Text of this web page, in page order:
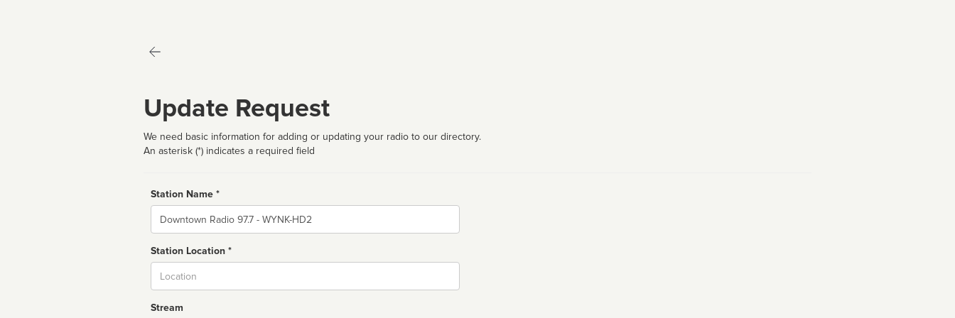
Update Request
We need basic information for adding or updating your radio to our directory.
An asterisk (*) indicates a required field
Station Name *
Name
Station Location *
Stream